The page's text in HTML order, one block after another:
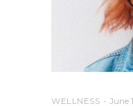
WELLNESS June